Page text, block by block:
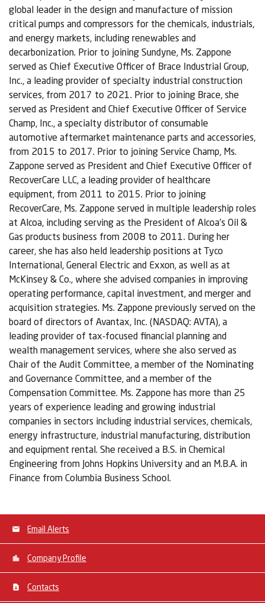
global leader in the design and manufacture of mission
critical pumps and compressors for the chemicals, industrials,
and energy markets, including renewables and
decarbonization. Prior to joining Sundyne, Ms. Zappone
served as Chief Executive Officer of Brace Industrial Group,
Inc., a leading provider of specialty industrial construction
services, from 2017 to 2021. Prior to joining Brace, she
served as President and Chief Executive Officer of Service
Champ, Inc., a specialty distributor of consumable
automotive aftermarket maintenance parts and accessories,
from 2015 to 2017. Prior to joining Service Champ, Ms.
Zappone served as President and Chief Executive Officer of
RecoverCare LLC, a leading provider of healthcare
equipment, from 2011 to 2015. Prior to joining
RecoverCare, Ms. Zappone served in multiple leadership roles
at Alcoa, including serving as the President of Alcoa’s Oil &
Gas products business from 2008 to 2011. During her
career, she has also held leadership positions at Tyco
International, General Electric and Exxon, as well as at
McKinsey & Co., where she advised companies in improving
operating performance, capital investment, and merger and
acquisition strategies. Ms. Zappone previously served on the
board of directors of Avantax, Inc. (NASDAQ: AVTA), a
leading provider of tax-focused financial planning and
wealth management services, where she also served as
Chair of the Audit Committee, a member of the Nominating
and Governance Committee, and a member of the
Compensation Committee. Ms. Zappone has more than 25
years of experience leading and growing industrial
companies in sectors including industrial services, chemicals,
energy infrastructure, industrial manufacturing, distribution
and equipment rental. She received a B.S. in Chemical
Engineering from Johns Hopkins University and an M.B.A. in
Finance from Columbia Business School.
Email Alerts
Company Profile
Contacts